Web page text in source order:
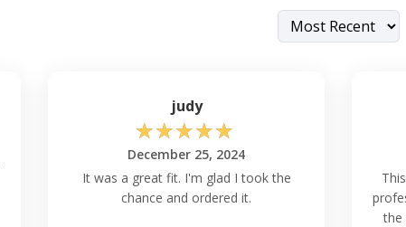
judy
☆☆☆☆☆
December 25, 2024
It was a great fit. I'm glad I took the
chance and ordered it.
the